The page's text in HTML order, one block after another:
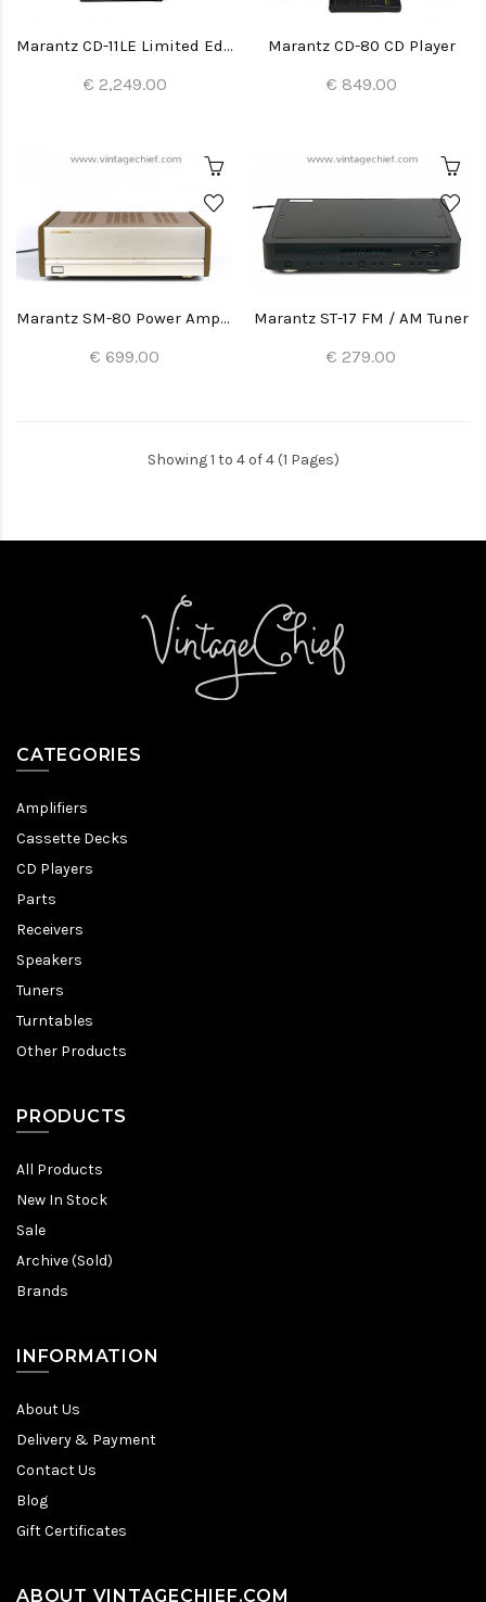
Marantz CD-11LE Limited Edition CD Player
€ 2,249.00
Marantz CD-80 CD Player
€ 849.00
Marantz SM-80 Power Amplifier
€ 699.00
Marantz ST-17 FM / AM Tuner
€ 279.00
Showing 1 to 4 of 4 (1 Pages)
CATEGORIES
Amplifiers
Cassette Decks
CD Players
Parts
Receivers
Speakers
Tuners
Turntables
Other Products
PRODUCTS
All Products
New In Stock
Sale
Archive (Sold)
Brands
INFORMATION
About Us
Delivery & Payment
Contact Us
Blog
Gift Certificates
ABOUT VINTAGECHIEF.COM